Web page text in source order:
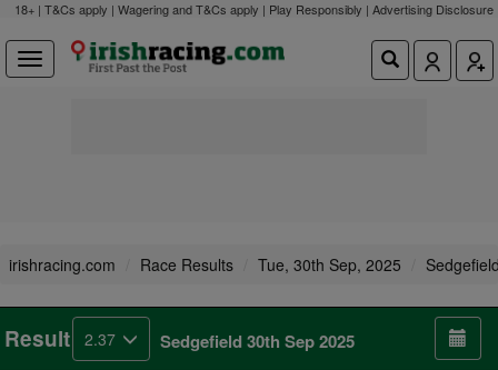
18+ | T&Cs apply | Wagering and T&Cs apply | Play Responsibly | Advertising Disclosure
irishracing.com Race Results Tue, 30th Sep, 2025
Result 2.37 Sedgefield 30th Sep 2025